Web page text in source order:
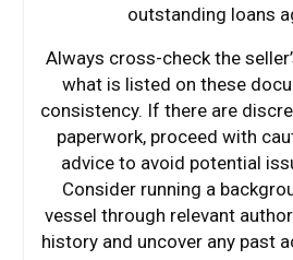
outstanding loans
Always cross-check the
what is listed on these
consistency. If there are
paperwork, proceed with
advice to avoid potential
Consider running a
vessel through relevant
history and uncover any past